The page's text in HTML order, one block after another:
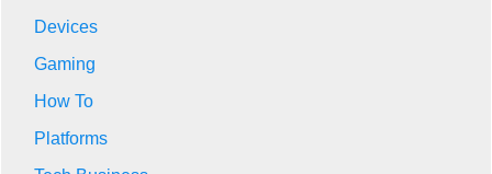
Devices
Gaming
How To
Platforms